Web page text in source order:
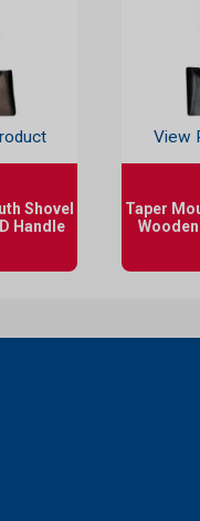
Shovel
Handle
View
Taper